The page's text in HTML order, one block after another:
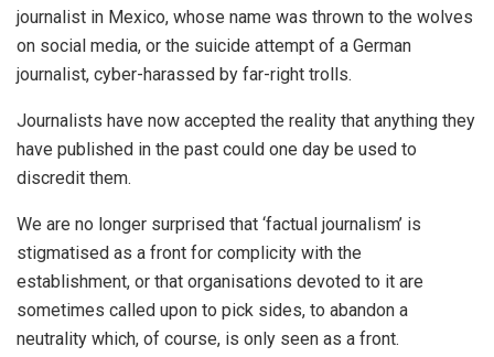
journalist in Mexico, whose name was thrown to the wolves
on social media, or the suicide attempt of a German
journalist, cyber-harassed by far-right trolls.
Journalists have now accepted the reality that anything they
have published in the past could one day be used to
discredit them.
We are no longer surprised that ‘factual journalism’ is
stigmatised as a front for complicity with the
establishment, or that organisations devoted to it are
sometimes called upon to pick sides, to abandon a
neutrality which, of course, is only seen as a front.